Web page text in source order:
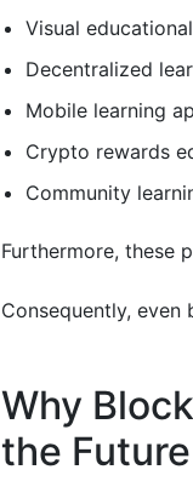
Visual
Decentralized
Mobile learning
Crypto rewards
Community
Furthermore, these
Consequently,
Why
the Future